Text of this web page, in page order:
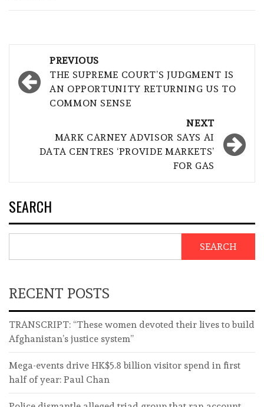
navigation
PREVIOUS
THE SUPREME COURT’S JUDGMENT IS
AN OPPORTUNITY RETURNING US TO
COMMON SENSE
NEXT
MARK CARNEY ADVISOR SAYS AI
DATA CENTRES ‘PROVIDE MARKETS’
FOR GAS
SEARCH
SEARCH
RECENT POSTS
TRANSCRIPT: “These women devoted their lives to build
Afghanistan’s justice system”
Mega-events drive HK$5.8 billion visitor spend in first
half of year: Paul Chan